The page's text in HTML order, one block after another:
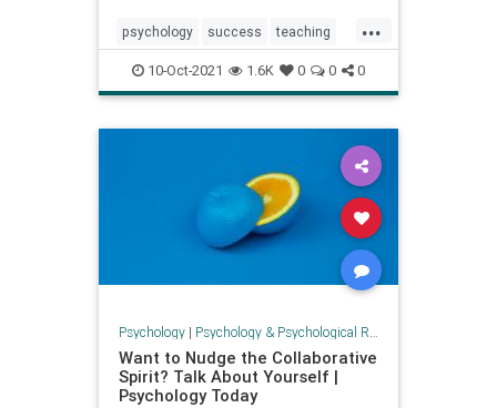
...
psychology success teaching
tedtalks viralvideos
10-Oct-2021 1.6K 0 0 0
Psychology| Psychology & Psychological Research
Want to Nudge the Collaborative
Spirit? Talk About Yourself |
Psychology Today